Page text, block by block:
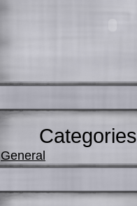
Categories
General